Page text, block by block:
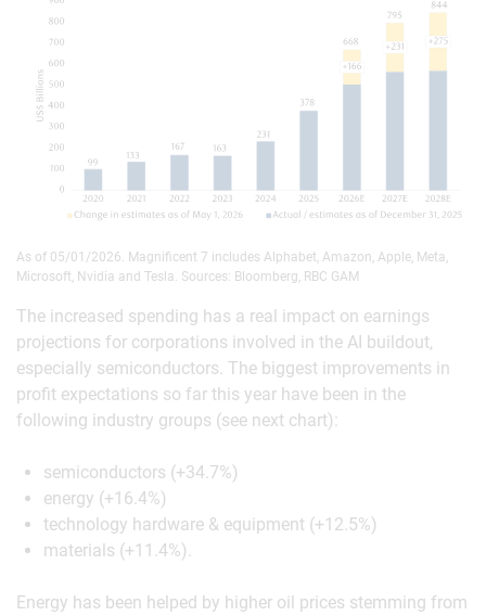
As of 05/01/2026. Magnificent 7 includes Alphabet, Amazon, Apple, Meta,
Microsoft, Nvidia and Tesla. Sources: Bloomberg, RBC GAM
The increased spending has a real impact on earnings
projections for corporations involved in the AI buildout,
especially semiconductors. The biggest improvements in
profit expectations so far this year have been in the
following industry groups (see next chart):
semiconductors (+34.7%)
energy (+16.4%)
technology hardware & equipment (+12.5%)
materials (+11.4%).
Energy has been helped by higher oil prices stemming from